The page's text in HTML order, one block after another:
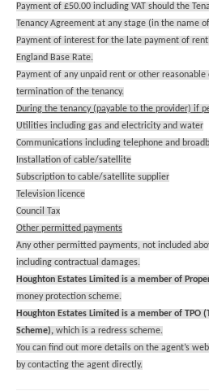
Payment of £50.00 including VAT should the
Tenancy Agreement at any stage (in the name
Payment of interest for the late payment of
England Base Rate.
Payment of any unpaid rent or other
termination of the tenancy.
During the tenancy (payable to the provider) if
Utilities including gas and electricity and water
Communications including telephone and
Installation of cable/satellite
Subscription to cable/satellite supplier
Television licence
Council Tax
Other permitted payments
Any other permitted payments, not included
including contractual damages.
Houghton Estates Limited is a member of
money protection scheme.
Houghton Estates Limited is a member of TPO
Scheme), which is a redress scheme.
You can find out more details on the agent’s
by contacting the agent directly.